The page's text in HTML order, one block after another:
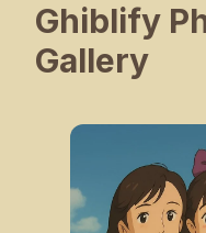
Ghiblify
Gallery